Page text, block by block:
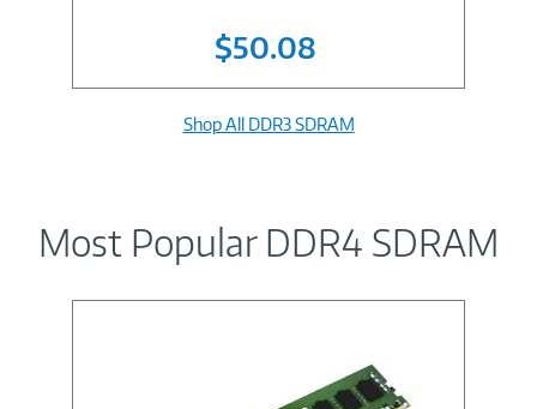
$50.08
Shop All DDR3 SDRAM
Most Popular DDR4 SDRAM